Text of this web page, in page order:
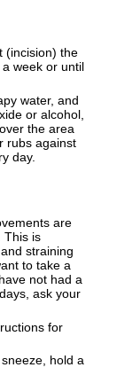
(incision) the
week or until
water, and
or alcohol,
the area
rubs against
day.
are
This is
straining
to take a
not had a
ask your
for
hold a